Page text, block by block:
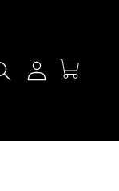
Log
in
Cart